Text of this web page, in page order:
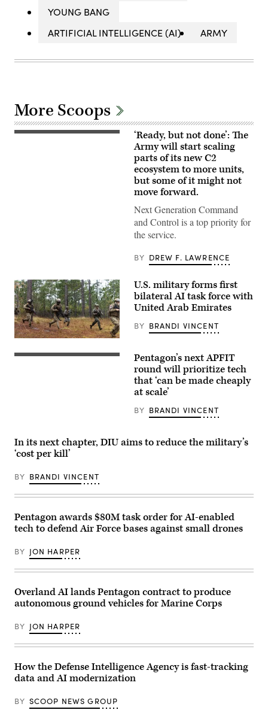
YOUNG BANG
ARTIFICIAL INTELLIGENCE (AI)
ARMY
More Scoops
U.S.
Irwin,
California,
July
24,
2026.
(U.S.
Army
photo
Sgt.
‘Ready, but not done’: The
Army will start scaling
parts of its new C2
ecosystem to more units,
but some of it might not
move forward.
Next Generation Command
and Control is a top priority for
the service.
BY DREW F. LAWRENCE
U.S.
Marines
with
Division,
and
soldiers
the
United
Arab
Emirates’
Guard,
conduct
a
force-
force
final
exercise
of
Enhancement
Training
2-
Marine
Corps
Lejeune,
North
U.S. military forms first
bilateral AI task force with
United Arab Emirates
BY BRANDI VINCENT
Pentagon
and
Rep.
Betty
at
APFIT
the
Cannon
Building
July
2026.
(DOD
Photo)
Pentagon’s next APFIT
round will prioritize tech
that ‘can be made cheaply
at scale’
BY BRANDI VINCENT
In its next chapter, DIU aims to reduce the military’s
‘cost per kill’
BY BRANDI VINCENT
Pentagon awards $80M task order for AI-enabled
tech to defend Air Force bases against small drones
BY JON HARPER
Overland AI lands Pentagon contract to produce
autonomous ground vehicles for Marine Corps
BY JON HARPER
How the Defense Intelligence Agency is fast-tracking
data and AI modernization
BY SCOOP NEWS GROUP